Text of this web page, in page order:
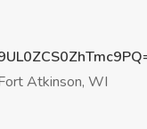
Atkinson, WI